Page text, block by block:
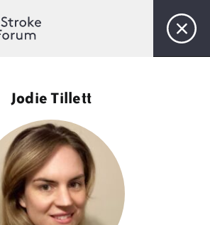
Jodie Tillett
About Us
Objectives
Steering Committee